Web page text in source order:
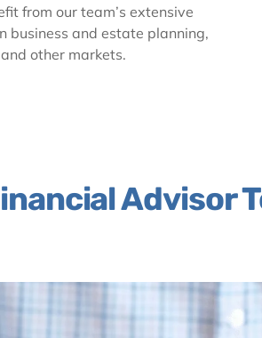
from our team’s extensive
business and estate planning,
and other markets.
Advisor